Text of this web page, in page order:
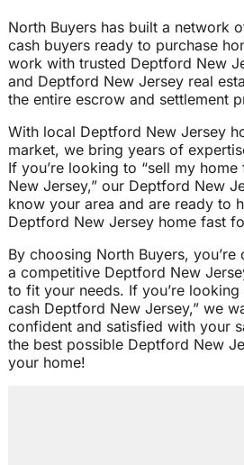
North Buyers has built a network
cash buyers ready to purchase
work with trusted Deptford New
and Deptford New Jersey real
the entire escrow and settlement
With local Deptford New Jersey
market, we bring years of
If you’re looking to “sell my
New Jersey,” our Deptford New
know your area and are ready to
Deptford New Jersey home fast
By choosing North Buyers,
a competitive Deptford New
to fit your needs. If you’re
cash Deptford New Jersey,” we
confident and satisfied with your
the best possible Deptford New
your home!